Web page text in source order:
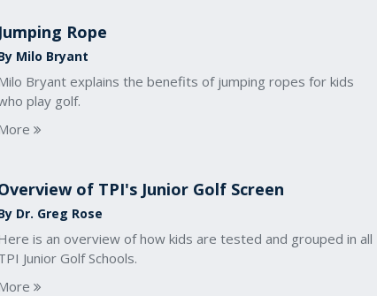
Jumping Rope
Milo Bryant
Bryant explains the benefits of jumping ropes for kids
play golf.
of TPI's Junior Golf Screen
Dr. Greg Rose
is an overview of how kids are tested and grouped in all
Junior Golf Schools.